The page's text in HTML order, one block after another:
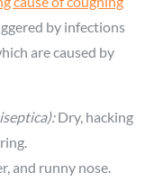
by infections
are caused by
Dry, hacking
and runny nose.